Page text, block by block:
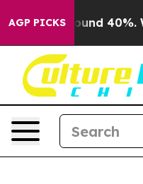
AGP PICKS
Floor Around 40%.